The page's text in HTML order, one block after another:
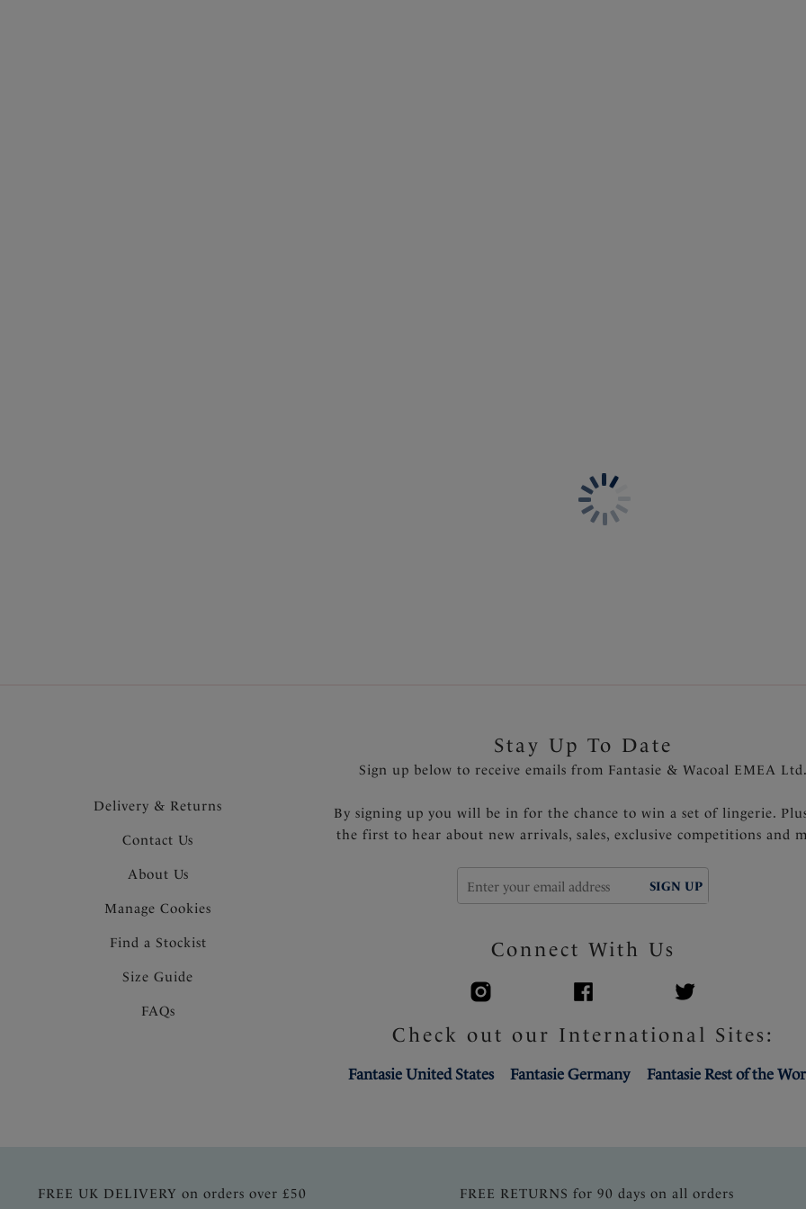
Three piece cup with side
Low plunge neckline
Delivery & Returns
Contact Us
About Us
Manage Cookies
Find a Stockist
Size Guide
FAQs
Stay Up To Date
Sign up below to receive emails from Fantasie & Wacoal EMEA Ltd.
By signing up you will be in for the chance to win a set of lingerie.
the first to hear about new arrivals, sales, exclusive competitions and
SIGN UP
Connect With Us
Check out our International Sites:
Fantasie United States Fantasie Germany Fantasie Rest of the
FREE UK DELIVERY on orders over £50 FREE RETURNS for 90 days on all orders